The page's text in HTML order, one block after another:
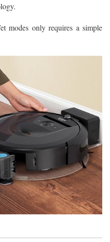
modes only requires a simple